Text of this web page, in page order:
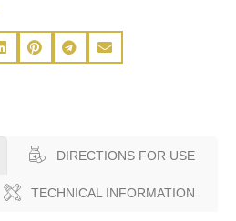
DIRECTIONS FOR USE
TECHNICAL INFORMATION